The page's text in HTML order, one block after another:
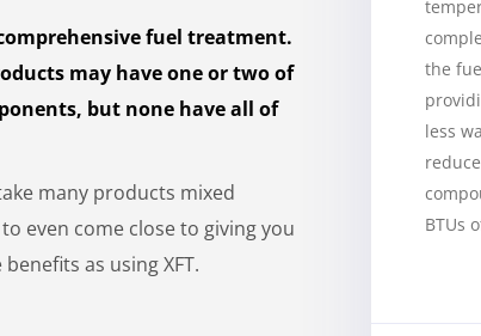
fuel treatment.
may have one or two of
but none have all of
many products mixed
even come close to giving you
as using XFT.
the
less
BTUs